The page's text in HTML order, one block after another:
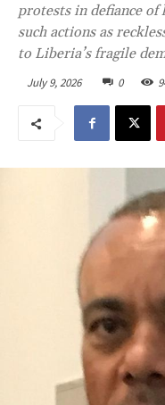
protests in defiance
such actions as
to Liberia’s fragile
July 9, 2026 0